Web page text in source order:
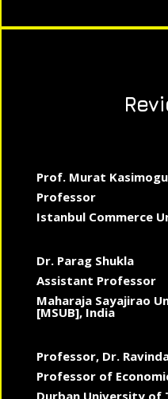
Prof. Murat
Professor
Istanbul Commerce
Dr. Parag Shukla
Assistant Professor
Maharaja Sayajirao
[MSUB], India
Professor, Dr.
Professor of
Durban University of